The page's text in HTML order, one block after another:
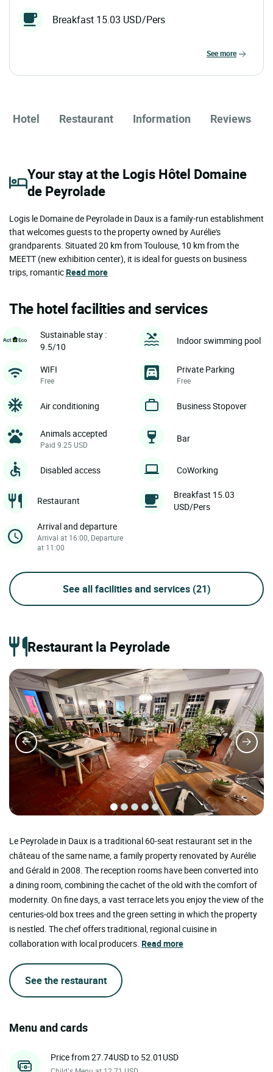
Breakfast 15.03 USD/Pers
see more
Hotel Restaurant Information Reviews
Your stay at the Logis Hôtel Domaine
de Peyrolade
Logis le Domaine de Peyrolade in Daux is a family-run establishment
that welcomes guests to the property owned by Aurélie's
grandparents. Situated 20 km from Toulouse, 10 km from the
MEETT (new exhibition center), it is ideal for guests on business
trips, romanticRead more
The hotel facilities and services
Sustainable stay :
9.5/10
Indoor swimming pool
WIFI
Free
Private Parking
Free
Air conditioning Business Stopover
Animals accepted
Paid 9.25 USD
Bar
Disabled access CoWorking
Restaurant
Breakfast 15.03
USD/Pers
Arrival and departure
Arrival at 16:00, Departure
at 11:00
See all facilities and services (21)
Restaurant la Peyrolade
Le Peyrolade in Daux is a traditional 60-seat restaurant set in the
château of the same name, a family property renovated by Aurélie
and Gérald in 2008. The reception rooms have been converted into
a dining room, combining the cachet of the old with the comfort of
modernity. On fine days, a vast terrace lets you enjoy the view of the
centuries-old box trees and the green setting in which the property
is nestled. The chef offers traditional, regional cuisine in
collaboration with local producers. Read more
See the restaurant
Menu and cards
Price from 27.74USD to 52.01USD